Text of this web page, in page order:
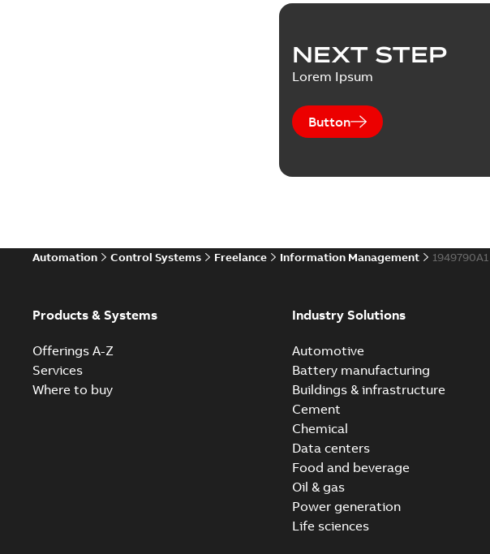
NEXT STEP
Lorem Ipsum
Button
Automation Control Systems Freelance Information Management 1949790A1
Products & Systems
Offerings A-Z
Services
Where to buy
Industry Solutions
Automotive
Battery manufacturing
Buildings & infrastructure
Cement
Chemical
Data centers
Food and beverage
Oil & gas
Power generation
Life sciences